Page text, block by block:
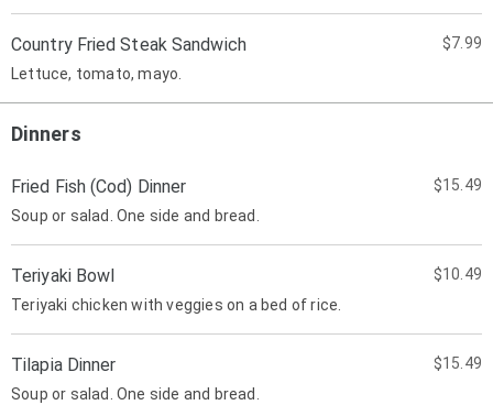
Country Fried Steak Sandwich
$7.99
Lettuce, tomato, mayo.
Dinners
Fried Fish (Cod) Dinner
$15.49
Soup or salad. One side and bread.
Teriyaki Bowl
$10.49
Teriyaki chicken with veggies on a bed of rice.
Tilapia Dinner
$15.49
Soup or salad. One side and bread.